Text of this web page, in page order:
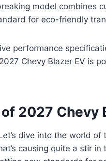
model combines
for eco-friendly
performance
Chevy Blazer EV is
2027 Chevy
dive into the world
causing quite a stir